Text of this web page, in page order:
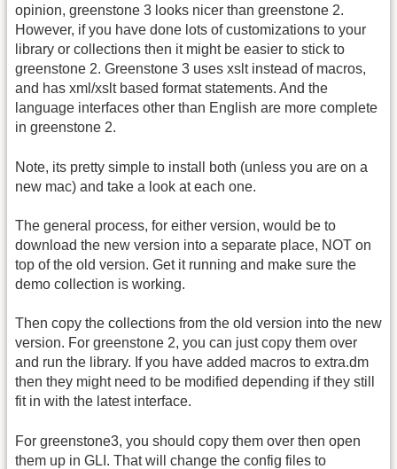
opinion, greenstone 3 looks nicer than greenstone 2.
However, if you have done lots of customizations to your
library or collections then it might be easier to stick to
greenstone 2. Greenstone 3 uses xslt instead of macros,
and has xml/xslt based format statements. And the
language interfaces other than English are more complete
in greenstone 2.
Note, its pretty simple to install both (unless you are on a
new mac) and take a look at each one.
The general process, for either version, would be to
download the new version into a separate place, NOT on
top of the old version. Get it running and make sure the
demo collection is working.
Then copy the collections from the old version into the new
version. For greenstone 2, you can just copy them over
and run the library. If you have added macros to extra.dm
then they might need to be modified depending if they still
fit in with the latest interface.
For greenstone3, you should copy them over then open
them up in GLI. That will change the config files to